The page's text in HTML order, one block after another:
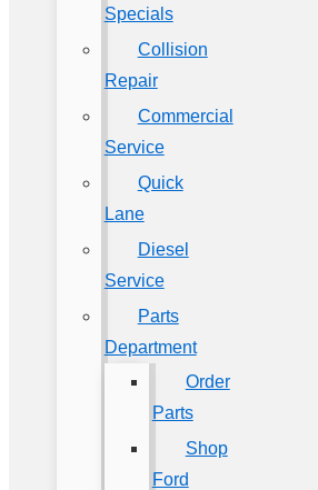
Specials
Collision
Repair
Commercial
Service
Quick
Lane
Diesel
Service
Parts
Department
Order
Parts
Shop
Ford